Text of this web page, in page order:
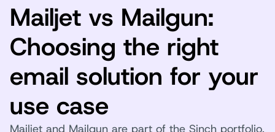
Mailjet vs Mailgun:
Choosing the right
email solution for your
use case
Mailjet and Mailgun are part of the Sinch portfolio,